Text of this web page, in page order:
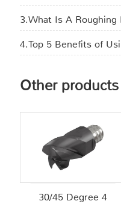
3.What Is A Roughing
Other products
30/45 Degree 4